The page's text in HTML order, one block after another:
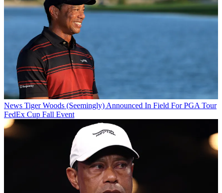
News Tiger Woods (Seemingly) Announced In Field For PGA Tour
FedEx Cup Fall Event